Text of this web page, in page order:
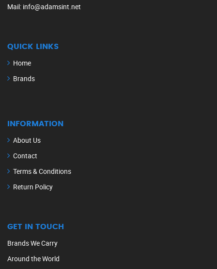
Mail: info@adamsint.net
QUICK LINKS
Home
Brands
INFORMATION
About Us
Contact
Terms & Conditions
Return Policy
GET IN TOUCH
Brands We Carry
Around the World